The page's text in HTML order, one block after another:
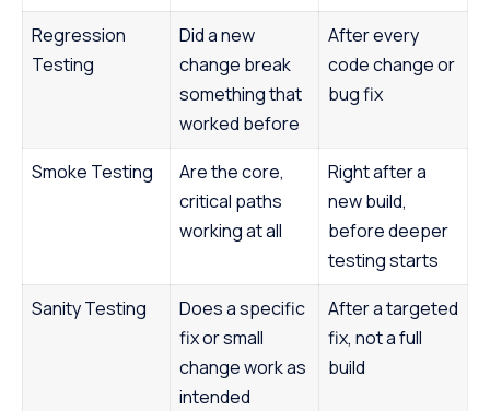
Regression
Testing
Did a new
change break
something that
worked before
After every
code change or
bug fix
Smoke Testing
Are the core,
critical paths
working at all
Right after a
new build,
before deeper
testing starts
Sanity Testing
Does a specific
fix or small
change work as
intended
After a targeted
fix, not a full
build